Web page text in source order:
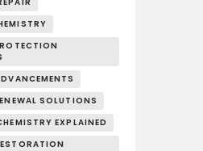
SOLUTIONS
EXPLAINED